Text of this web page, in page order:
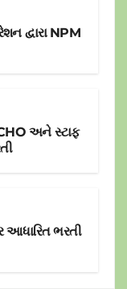
દ્વારા NPM
અને સ્ટાફ
આધારિત ભરતી